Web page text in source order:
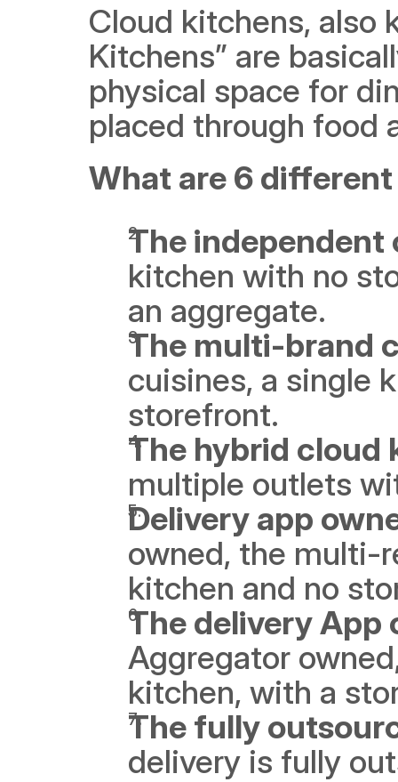
Cloud kitchens, also
Kitchens” are
physical space for
placed through food
What are 6
The
kitchen with no
an aggregate.
The multi-brand
cuisines, a single
storefront.
The hybrid
multiple outlets
Delivery app
owned, the multi-
kitchen and no
The delivery
Aggregator
kitchen, with a
The fully
delivery is fully